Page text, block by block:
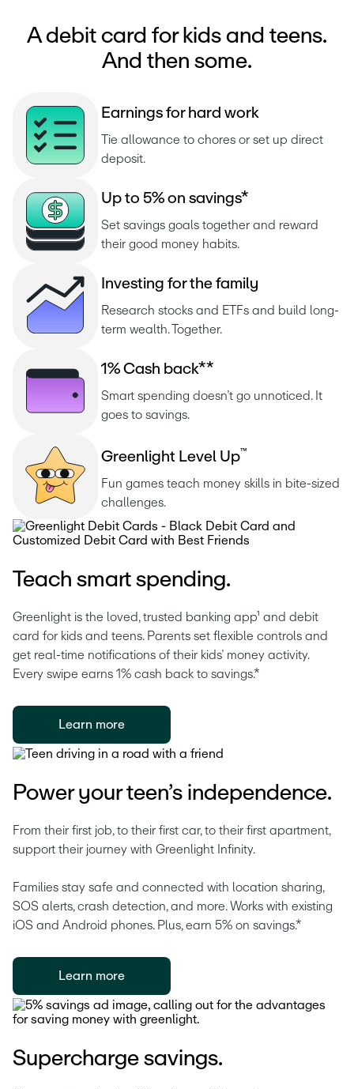
A debit card for kids and teens.
And then some.
Earnings for hard work
Tie allowance to chores or set up direct
deposit.
Up to 5% on savings*
Set savings goals together and reward
their good money habits.
nvesting for t he family
Research stocks and ETFs and build long-
term wealth. Together.
1% Cash back**
Smart spending doesn’t go unnoticed. It
goes to savings.
Greenlig ht Level Up™
Fun games teach money skills in bite-sized
challenges.
Teach smart spending.
Greenlight is the loved, trusted banking app¹ and debit
card for kids and teens. Parents set flexible controls and
get real-time notifications of their kids’ money activity.
Every swipe earns 1% cash back to savings.*
Learn more
Power your teen’s independence.
From their first job, to their first car, to their first apartment,
support their journey with Greenlight Infinity.
Families stay safe and connected with location sharing,
SOS alerts, crash detection, and more. Works with existing
iOS and Android phones. Plus, earn 5% on savings.*
Learn more
Supercharge savings.